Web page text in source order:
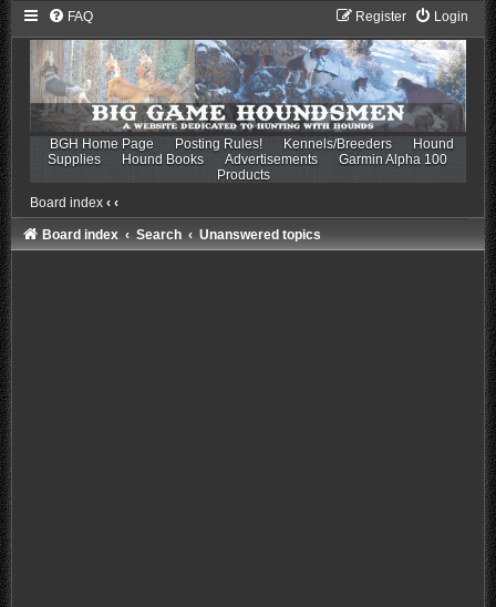
FAQ Login
Register
BGH Home Page Posting Rules! Kennels/Breeders
Hound
Supplies
Hound Books Advertisements
Garmin Alpha 100
Products
Board index ‹ ‹
Board index Search Unanswered topics